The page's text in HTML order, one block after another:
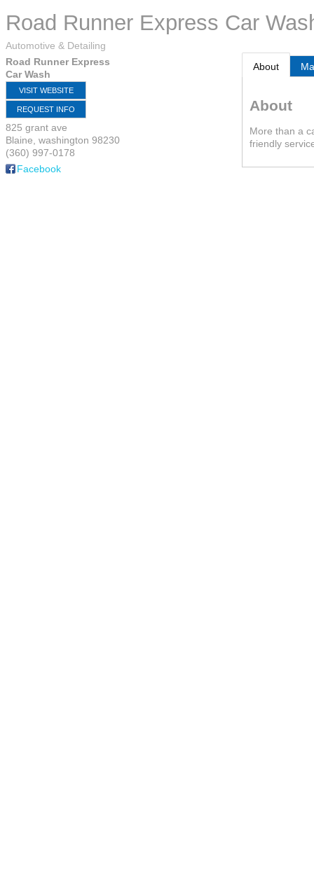
Road Runner Express Car
Automotive & Detailing
Road Runner Express
Car Wash
VISIT WEBSITE
REQUEST INFO
825 grant ave
Blaine washington 98230
(360) 997-0178
Facebook
About
About
More than a
friendly